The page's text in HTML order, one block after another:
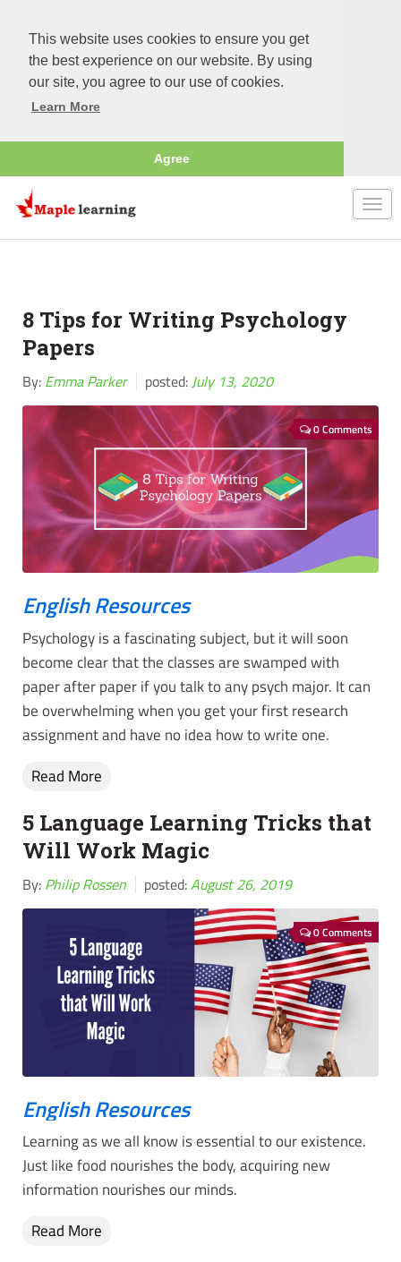
This website uses cookies to ensure you get
the best experience on our website. By using
our site, you agree to our use of cookies.
Learn More
Agree
8 Tips for Writing Psychology
Papers
By: Emma Parker posted:July 13, 2020
0 Comments
English Resources
Psychology is a fascinating subject, but it will soon
become clear that the classes are swamped with
paper after paper if you talk to any psych major. It can
be overwhelming when you get your first research
assignment and have no idea how to write one.
Read More
5 Language Learning Tricks that
Will Work Magic
By: Philip Rossen posted:August 26, 2019
0 Comments
English Resources
Learning as we all know is essential to our existence.
Just like food nourishes the body, acquiring new
information nourishes our minds.
Read More